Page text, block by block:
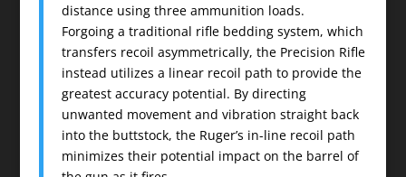
distance using three ammunition loads.
Forgoing a traditional rifle bedding system, which
transfers recoil asymmetrically, the Precision Rifle
instead utilizes a linear recoil path to provide the
greatest accuracy potential. By directing
unwanted movement and vibration straight back
into the buttstock, the Ruger’s in-line recoil path
minimizes their potential impact on the barrel of